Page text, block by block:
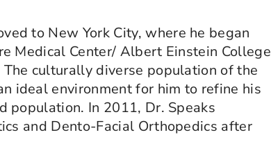
to New York City, where he began
Medical Center/ Albert Einstein College
culturally diverse population of the
ideal environment for him to refine his
population. In 2011, Dr. Speaks
and Dento-Facial Orthopedics after